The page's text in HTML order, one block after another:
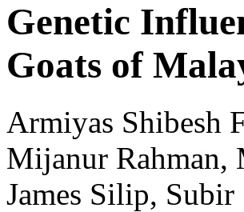
Genetic
Goats of
Armiyas Shibesh
Mijanur Rahman,
James Silip,